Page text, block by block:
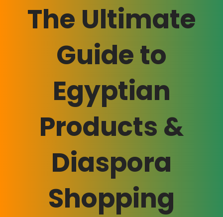
The Ultimate
Guide to
Egyptian
Products &
Diaspora
Shopping